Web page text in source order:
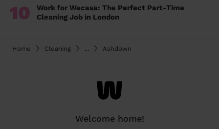
10
Work for Wecasa: The Perfect Part-Time
Cleaning Job in London
Home Cleaning Ashdown
Welcome home!